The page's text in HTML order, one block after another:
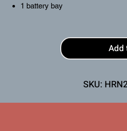
1 battery bay
Add
SKU: